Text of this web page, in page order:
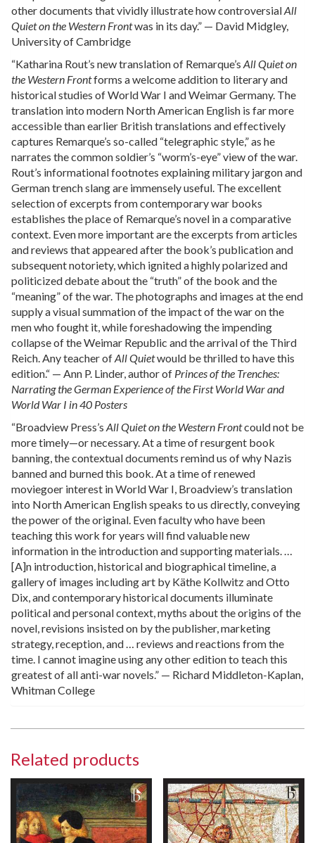
other documents that vividly illustrate how controversialAll
Quiet on the Western Frontwas in its day.” — David Midgley,
University of Cambridge
“Katharina Rout’s new translation of Remarque’s All Quiet on
the Western Frontforms a welcome addition to literary and
historical studies of World War I and Weimar Germany. The
translation into modern North American English is far more
accessible than earlier British translations and effectively
captures Remarque’s so-called “telegraphic style,” as he
narrates the common soldier’s “worm’s-eye” view of the war.
Rout’s informational footnotes explaining military jargon and
German trench slang are immensely useful. The excellent
selection of excerpts from contemporary war books
establishes the place of Remarque’s novel in a comparative
context. Even more important are the excerpts from articles
and reviews that appeared after the book’s publication and
subsequent notoriety, which ignited a highly polarized and
politicized debate about the “truth” of the book and the
“meaning” of the war. The photographs and images at the end
supply a visual summation of the impact of the war on the
men who fought it, while foreshadowing the impending
collapse of the Weimar Republic and the arrival of the Third
Reich. Any teacher ofAll Quietwould be thrilled to have this
edition.“ — Ann P. Linder, author of Princes of the Trenches:
Narrating the German Experience of the First World War and
World War I in 40 Posters
“Broadview Press’s All Quiet on the Western Frontcould not be
more timely—or necessary. At a time of resurgent book
banning, the contextual documents remind us of why Nazis
banned and burned this book. At a time of renewed
moviegoer interest in World War I, Broadview’s translation
into North American English speaks to us directly, conveying
the power of the original. Even faculty who have been
teaching this work for years will find valuable new
information in the introduction and supporting materials. …
[A]n introduction, historical and biographical timeline, a
gallery of images including art by Käthe Kollwitz and Otto
Dix, and contemporary historical documents illuminate
political and personal context, myths about the origins of the
novel, revisions insisted on by the publisher, marketing
strategy, reception, and … reviews and reactions from the
time. I cannot imagine using any other edition to teach this
greatest of all anti-war novels.” — Richard Middleton-Kaplan,
Whitman College
Related products